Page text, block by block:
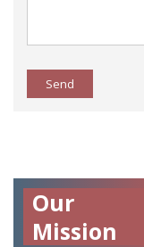
Send
Our
Mission